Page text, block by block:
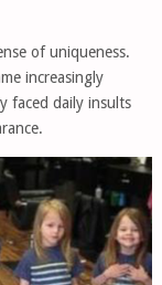
of uniqueness.
increasingly
faced daily insults